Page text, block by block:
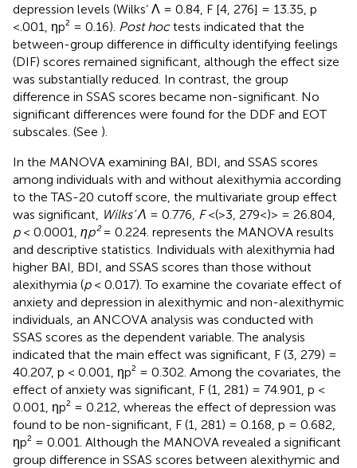
depression levels (Wilks’ Λ = 0.84, F [4, 276] = 13.35, p
<.001, ηp² = 0.16). Post hoctests indicated that the
between-group difference in difficulty identifying feelings
(DIF) scores remained significant, although the effect size
was substantially reduced. In contrast, the group
difference in SSAS scores became non-significant. No
significant differences were found for the DDF and EOT
subscales. (See ).
In the MANOVA examining BAI, BDI, and SSAS scores
among individuals with and without alexithymia according
to the TAS-20 cutoff score, the multivariate group effect
was significant,
Wilks’ Λ = 0.776, F<(>3, 279<)> = 26.804,
p< 0.0001, ηp²= 0.224. represents the MANOVA results
and descriptive statistics. Individuals with alexithymia had
higher BAI, BDI, and SSAS scores than those without
alexithymia (p< 0.017). To examine the covariate effect of
anxiety and depression in alexithymic and non-alexithymic
individuals, an ANCOVA analysis was conducted with
SSAS scores as the dependent variable. The analysis
indicated that the main effect was significant, F (3, 279) =
40.207, p < 0.001, ηp² = 0.302. Among the covariates, the
effect of anxiety was significant, F (1, 281) = 74.901, p <
0.001, ηp² = 0.212, whereas the effect of depression was
found to be non-significant, F (1, 281) = 0.168, p = 0.682,
ηp² = 0.001. Although the MANOVA revealed a significant
group difference in SSAS scores between alexithymic and